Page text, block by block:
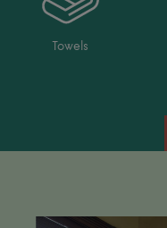
Towels